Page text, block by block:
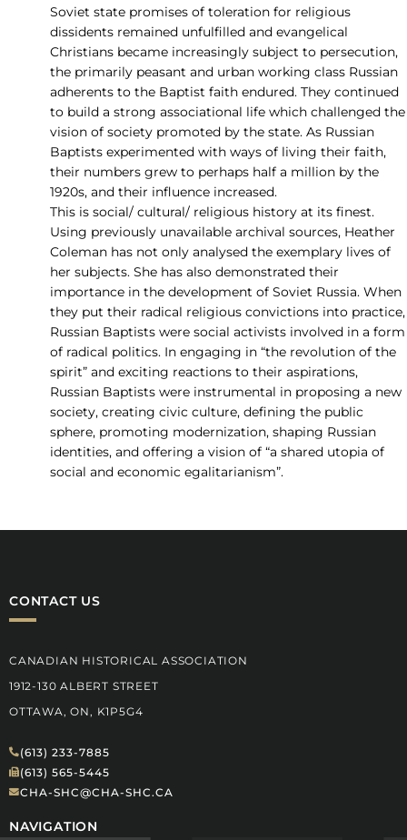
Soviet state promises of toleration for religious
dissidents remained unfulfilled and evangelical
Christians became increasingly subject to persecution,
the primarily peasant and urban working class Russian
adherents to the Baptist faith endured. They continued
to build a strong associational life which challenged the
vision of society promoted by the state. As Russian
Baptists experimented with ways of living their faith,
their numbers grew to perhaps half a million by the
1920s, and their influence increased.
This is social/ cultural/ religious history at its finest.
Using previously unavailable archival sources, Heather
Coleman has not only analysed the exemplary lives of
her subjects. She has also demonstrated their
importance in the development of Soviet Russia. When
they put their radical religious convictions into practice,
Russian Baptists were social activists involved in a form
of radical politics. In engaging in “the revolution of the
spirit” and exciting reactions to their aspirations,
Russian Baptists were instrumental in proposing a new
society, creating civic culture, defining the public
sphere, promoting modernization, shaping Russian
identities, and offering a vision of “a shared utopia of
social and economic egalitarianism”.
CONTACT US
CANADIAN HISTORICAL ASSOCIATION
1912-130 ALBERT STREET
OTTAWA, ON, K1P5G4
(613) 233-7885
(613) 565-5445
CHA-SHC@CHA-SHC.CA
NAVIGATION